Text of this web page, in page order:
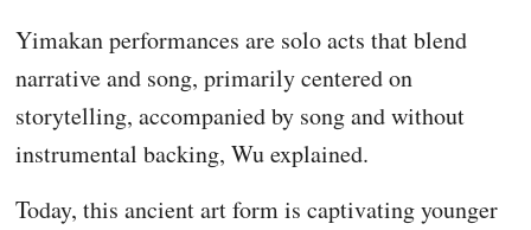
Yimakan performances are solo acts that blend
narrative and song, primarily centered on
storytelling, accompanied by song and without
instrumental backing, Wu explained.
Today, this ancient art form is captivating younger